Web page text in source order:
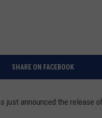
SHARE ON FACEBOOK
just announced the release